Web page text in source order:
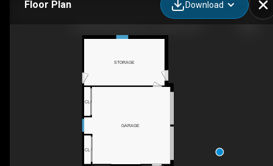
Floor Plan Download
CL
CL
STORAGE
GARAGE